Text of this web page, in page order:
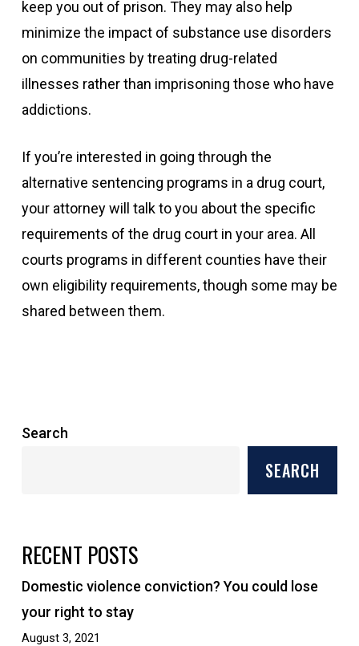
keep you out of prison. They may also help
minimize the impact of substance use disorders
on communities by treating drug-related
illnesses rather than imprisoning those who have
addictions.
If you’re interested in going through the
alternative sentencing programs in a drug court,
your attorney will talk to you about the specific
requirements of the drug court in your area. All
courts programs in different counties have their
own eligibility requirements, though some may be
shared between them.
Search
SEARCH
RECENT POSTS
Domestic violence conviction? You could lose
your right to stay
August 3, 2021